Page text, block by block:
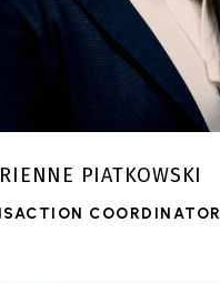
PIATKOWSKI
COORDINATOR